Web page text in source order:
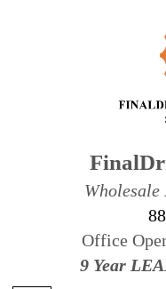
Wholesale
Office
9 Year